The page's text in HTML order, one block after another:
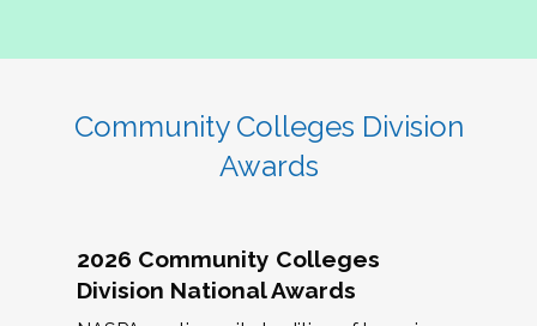
Community Colleges Division
Awards
2026 Community Colleges
Division National Awards